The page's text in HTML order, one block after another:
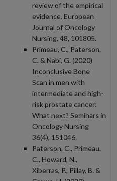
review of the empirical
evidence. European
Journal of Oncology
Nursing, 48, 101805.
Primeau, C., Paterson,
C. & Nabi, G. (2020)
Inconclusive Bone
Scan in men with
intermediate and high-
risk prostate cancer:
What next? Seminars in
Oncology Nursing
36(4), 151046.
Paterson, C., Primeau,
C., Howard, N.,
Xiberras, P., Pillay, B. &